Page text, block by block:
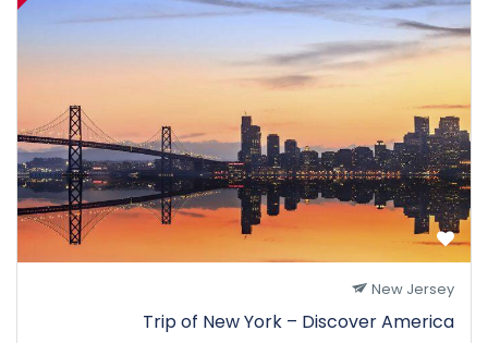
New Jersey
Trip of New York – Discover America